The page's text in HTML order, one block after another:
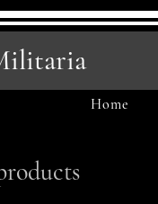
Home